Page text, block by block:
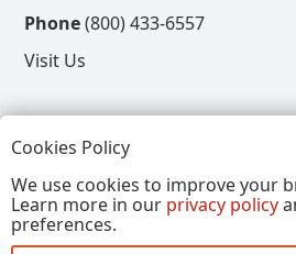
Phone(800) 433-6557
Visit Us
View our Facebook Page
View our Instagram Page
View our Pinterest Page
View our X Page
Refer a Friend, Get $15
Cookies Policy
We use cookies to improve your
Learn more in our privacy policy
preferences.